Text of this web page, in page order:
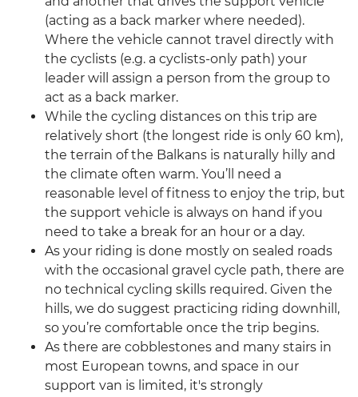
(acting as a back marker where needed).
Where the vehicle cannot travel directly with
the cyclists (e.g. a cyclists-only path) your
leader will assign a person from the group to
act as a back marker.
While the cycling distances on this trip are
relatively short (the longest ride is only 60 km),
the terrain of the Balkans is naturally hilly and
the climate often warm. You’ll need a
reasonable level of fitness to enjoy the trip, but
the support vehicle is always on hand if you
need to take a break for an hour or a day.
As your riding is done mostly on sealed roads
with the occasional gravel cycle path, there are
no technical cycling skills required. Given the
hills, we do suggest practicing riding downhill,
so you’re comfortable once the trip begins.
As there are cobblestones and many stairs in
most European towns, and space in our
support van is limited, it's strongly